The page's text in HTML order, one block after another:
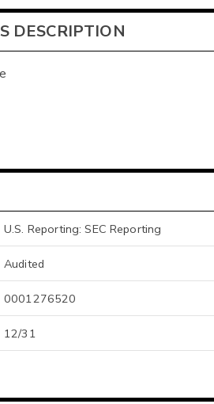
DESCRIPTION
U.S. Reporting: SEC Reporting
Audited
0001276520
12/31